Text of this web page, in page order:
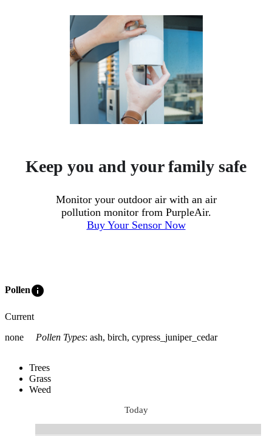
Keep you and your family safe
Monitor your outdoor air with an air
pollution monitor from PurpleAir.
Buy Your Sensor Now
Polleninfo
Current
none
Pollen Types: ash, birch, cypress_juniper_cedar
Trees
Grass
Weed
Today